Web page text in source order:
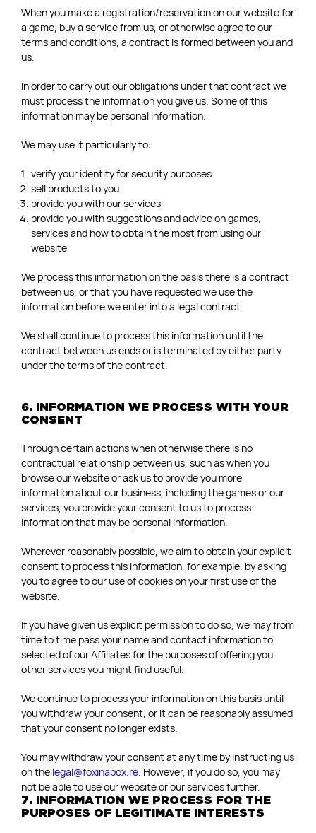
When you make a registration/reservation on our website for
a game, buy a service from us, or otherwise agree to our
terms and conditions, a contract is formed between you and
us.
In order to carry out our obligations under that contract we
must process the information you give us. Some of this
information may be personal information.
We may use it particularly to:
verify your identity for security purposes
sell products to you
provide you with our services
provide you with suggestions and advice on games,
services and how to obtain the most from using our
website
We process this information on the basis there is a contract
between us, or that you have requested we use the
information before we enter into a legal contract.
We shall continue to process this information until the
contract between us ends or is terminated by either party
under the terms of the contract.
6. INFORMATION WE PROCESS WITH YOUR
CONSENT
Through certain actions when otherwise there is no
contractual relationship between us, such as when you
browse our website or ask us to provide you more
information about our business, including the games or our
services, you provide your consent to us to process
information that may be personal information.
Wherever reasonably possible, we aim to obtain your explicit
consent to process this information, for example, by asking
you to agree to our use of cookies on your first use of the
website.
If you have given us explicit permission to do so, we may from
time to time pass your name and contact information to
selected of our Affiliates for the purposes of offering you
other services you might find useful.
We continue to process your information on this basis until
you withdraw your consent, or it can be reasonably assumed
that your consent no longer exists.
You may withdraw your consent at any time by instructing us
on the legal@foxinabox.re . However, if you do so, you may
not be able to use our website or our services further.
7. INFORMATION WE PROCESS FOR THE
PURPOSES OF LEGITIMATE INTERESTS